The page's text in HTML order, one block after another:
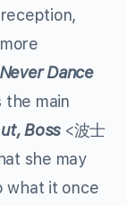
Never Dance
the main
Boss <波士
she may
what it once